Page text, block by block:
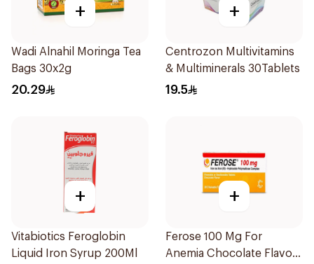
+
Wadi Alnahil Moringa Tea
Bags 30x2g
20.29
+
Centrozon Multivitamins
& Multiminerals 30Tablets
19.5
+
Vitabiotics Feroglobin
Liquid Iron Syrup 200Ml
+
Ferose 100 Mg For
Anemia Chocolate Flavor